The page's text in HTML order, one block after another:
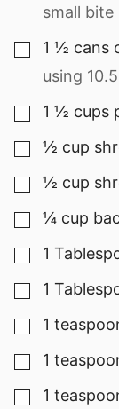
small bite
▢
1 ½ cans
using
▢
1 ½ cups
▢
½ cup
▢
½ cup
▢
¼ cup
▢
1
▢
1
▢
1
▢
1
▢
1